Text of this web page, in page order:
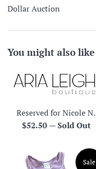
Dollar Auction
You might also like
Reserved for Nicole N.
Regular
$52.50 —Sold Out
Sale